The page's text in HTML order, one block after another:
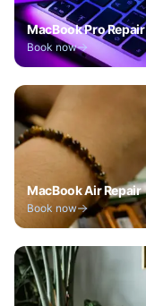
MacBook Pro Repair
Book now
MacBook Air Repair
Book now